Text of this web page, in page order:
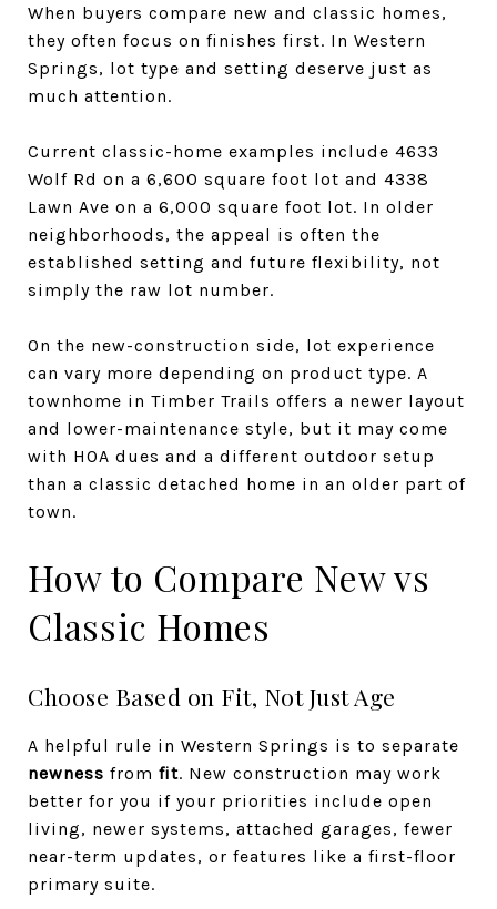
When buyers compare new and classic homes,
they often focus on finishes first. In Western
Springs, lot type and setting deserve just as
much attention.
Current classic-home examples include 4633
Wolf Rd on a 6,600 square foot lot and 4338
Lawn Ave on a 6,000 square foot lot. In older
neighborhoods, the appeal is often the
established setting and future flexibility, not
simply the raw lot number.
On the new-construction side, lot experience
can vary more depending on product type. A
townhome in Timber Trails offers a newer layout
and lower-maintenance style, but it may come
with HOA dues and a different outdoor setup
than a classic detached home in an older part of
town.
How to Compare New vs
Classic Homes
Choose Based on Fit, Not Just Age
A helpful rule in Western Springs is to separate
newness from fit. New construction may work
better for you if your priorities include open
living, newer systems, attached garages, fewer
near-term updates, or features like a first-floor
primary suite.